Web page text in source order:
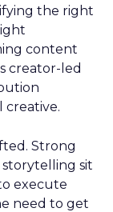
the right
content
creator-led
creative.
Strong
sit
execute
need to get